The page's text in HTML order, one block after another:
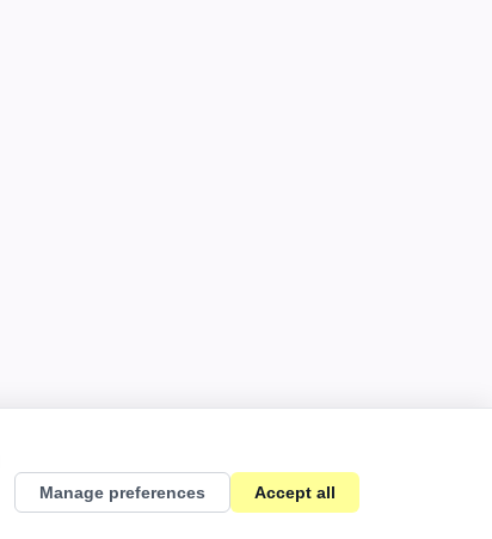
Manage preferences Accept all